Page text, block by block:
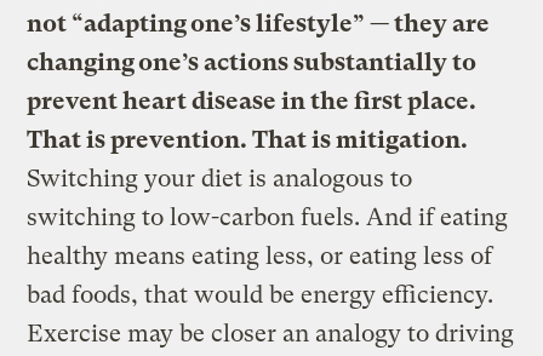
not “adapting one’s lifestyle” — they are
changing one’s actions substantially to
prevent heart disease in the first place.
That is prevention. That is mitigation.
Switching your diet is analogous to
switching to low-carbon fuels. And if eating
healthy means eating less, or eating less of
bad foods, that would be energy efficiency.
Exercise may be closer an analogy to driving